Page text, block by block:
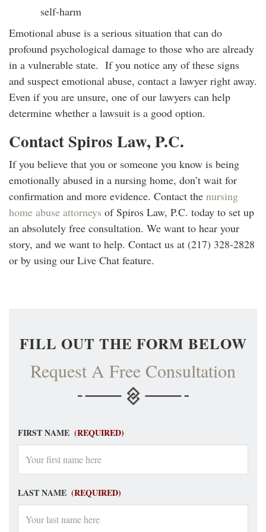
self-harm
Emotional abuse is a serious situation that can do
profound psychological damage to those who are already
in a vulnerable state. If you notice any of these signs
and suspect emotional abuse, contact a lawyer right away.
Even if you are unsure, one of our lawyers can help
determine whether a lawsuit is a good option.
Contact Spiros Law, P.C.
If you believe that you or someone you know is being
emotionally abused in a nursing home, don’t wait for
confirmation and more evidence. Contact the nursing
home abuse attorneys of Spiros Law, P.C. today to set up
an absolutely free consultation. We want to hear your
story, and we want to help. Contact us at (217) 328-2828
or by using our Live Chat feature.
FILL OUT THE FORM BELOW
Request A Free Consultation
FIRST NAME (REQUIRED)
LAST NAME (REQUIRED)